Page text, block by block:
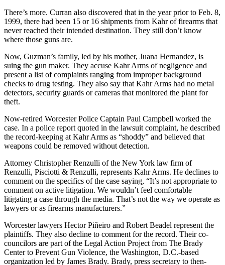
There’s more. Curran also discovered that in the year prior to Feb. 8,
1999, there had been 15 or 16 shipments from Kahr of firearms that
never reached their intended destination. They still don’t know
where those guns are.
Now, Guzman’s family, led by his mother, Juana Hernandez, is
suing the gun maker. They accuse Kahr Arms of negligence and
present a list of complaints ranging from improper background
checks to drug testing. They also say that Kahr Arms had no metal
detectors, security guards or cameras that monitored the plant for
theft.
Now-retired Worcester Police Captain Paul Campbell worked the
case. In a police report quoted in the lawsuit complaint, he described
the record-keeping at Kahr Arms as “shoddy” and believed that
weapons could be removed without detection.
Attorney Christopher Renzulli of the New York law firm of
Renzulli, Pisciotti & Renzulli, represents Kahr Arms. He declines to
comment on the specifics of the case saying, “It’s not appropriate to
comment on active litigation. We wouldn’t feel comfortable
litigating a case through the media. That’s not the way we operate as
lawyers or as firearms manufacturers.”
Worcester lawyers Hector Piñeiro and Robert Beadel represent the
plaintiffs. They also decline to comment for the record. Their co-
councilors are part of the Legal Action Project from The Brady
Center to Prevent Gun Violence, the Washington, D.C.-based
organization led by James Brady. Brady, press secretary to then-